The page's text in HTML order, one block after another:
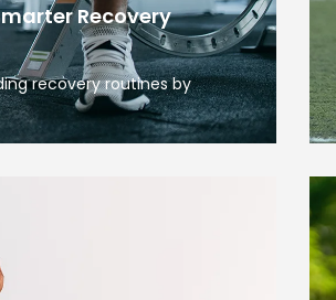
Recovery
recovery routines by